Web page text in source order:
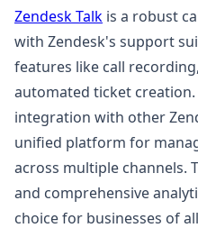
Zendesk Talk is a robust
with Zendesk's support
features like call
automated ticket creation.
integration with other
unified platform for
across multiple channels.
and comprehensive
choice for businesses of